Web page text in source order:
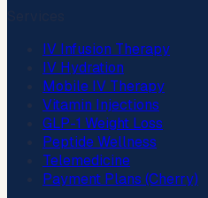
IV Infusion Therapy
IV Hydration
Mobile IV Therapy
Vitamin Injections
GLP-1 Weight Loss
Peptide Wellness
Telemedicine
Payment Plans (Cherry)